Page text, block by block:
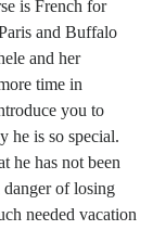
is French for
and Buffalo
and her
time in
you to
he is so special.
he has not been
of losing
needed vacation